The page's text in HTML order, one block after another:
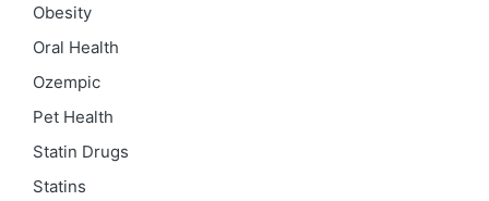
Obesity
Oral Health
Ozempic
Pet Health
Statin Drugs
Statins